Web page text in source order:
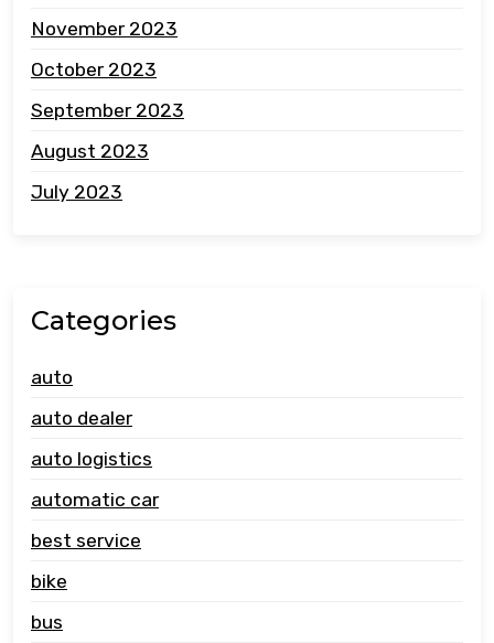
November 2023
October 2023
September 2023
August 2023
July 2023
Categories
auto
auto dealer
auto logistics
automatic car
best service
bike
bus